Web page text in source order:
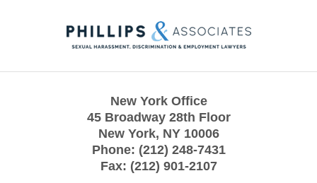
Information
New York Office
45 Broadway 28th Floor
New York, NY 10006
Phone: (212) 248-7431
Fax: (212) 901-2107